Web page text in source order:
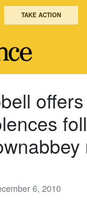
TAKE ACTION
offers
6, 2010